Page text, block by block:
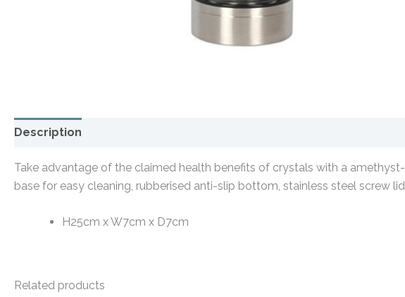
Description
Take advantage of the claimed health benefits of crystals with a
base for easy cleaning, rubberised anti-slip bottom, stainless steel screw
H25cm x W7cm x D7cm
Related products